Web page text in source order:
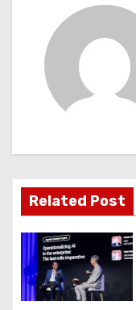
g
a
t
i
o
Related Post